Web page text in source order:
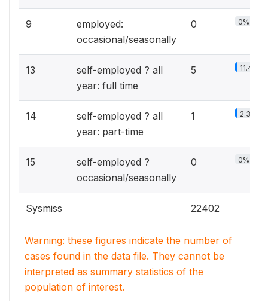
9
employed:
occasional/seasonally
0 0%
13
self-employed ? all
year: full time
5 11.4%
14
self-employed ? all
year: part-time
1 2.3%
15
self-employed ?
occasional/seasonally
0 0%
Sysmiss 22402
Warning: these figures indicate the number of
cases found in the data file. They cannot be
interpreted as summary statistics of the
population of interest.